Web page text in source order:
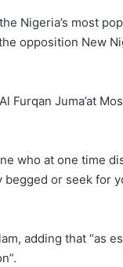
Nigeria’s most
opposition New
Juma’at
who at one time
or seek for
adding that “as